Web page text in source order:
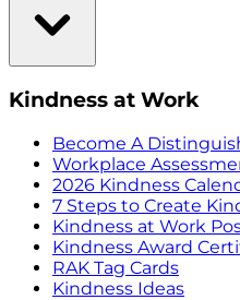
Kindness at Work
Become A
Workplace
2026 Kindness
7 Steps to Create
Kindness at Work
Kindness Award
RAK Tag Cards
Kindness Ideas